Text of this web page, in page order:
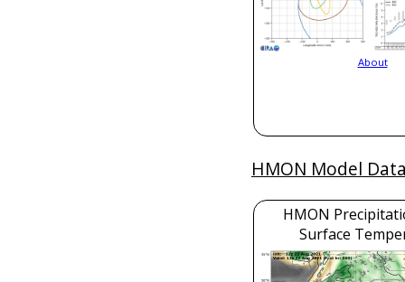
About
HMON Model
HMON
Surface